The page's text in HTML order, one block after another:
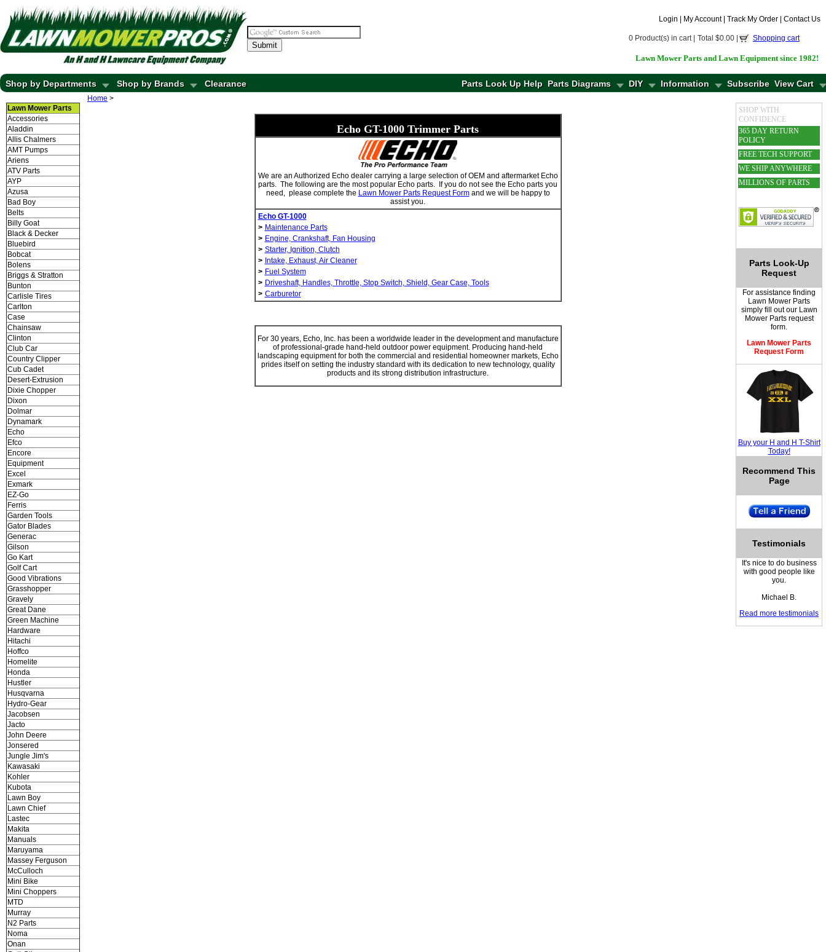
Submit
Login My Account| Track My Order Contact Us
0 Product(s) in cart | Total $0.00 | Shopping cart
Lawn Mower Parts and Lawn Equipment since 1982!
Shop by Departments Shop by Brands Clearance View Cart
Subscribe
Information
DIY
Parts Diagrams
Parts Look Up Help
Lawn Mower Parts
Accessories
Aladdin
Allis Chalmers
AMT Pumps
Ariens
ATV Parts
AYP
Azusa
Bad Boy
Belts
Billy Goat
Black & Decker
Bluebird
Bobcat
Bolens
Briggs & Stratton
Bunton
Carlisle Tires
Carlton
Case
Chainsaw
Clinton
Club Car
Country Clipper
Cub Cadet
Desert-Extrusion
Dixie Chopper
Dixon
Dolmar
Dynamark
Echo
Efco
Encore
Equipment
Excel
Exmark
EZ-Go
Ferris
Garden Tools
Gator Blades
Generac
Gilson
Go Kart
Golf Cart
Good Vibrations
Grasshopper
Gravely
Great Dane
Green Machine
Hardware
Hitachi
Hoffco
Homelite
Honda
Hustler
Husqvarna
Hydro-Gear
Jacobsen
Jacto
John Deere
Jonsered
Jungle Jim's
Kawasaki
Kohler
Kubota
Lawn Boy
Lawn Chief
Lastec
Makita
Manuals
Maruyama
Massey Ferguson
McCulloch
Mini Bike
Mini Choppers
MTD
Murray
N2 Parts
Noma
Onan
Home >
Echo GT-1000 Trimmer Parts
We are an Authorized Echo dealer carrying a large selection of OEM and aftermarket Echo
parts. The following are the most popular Echo parts. If you do not see the Echo parts you
need, please complete the Lawn Mower Parts Request Formand we will be happy to
assist you.
Echo GT-1000
> Maintenance Parts
> Engine, Crankshaft, Fan Housing
> Starter, Ignition, Clutch
> Intake, Exhaust, Air Cleaner
> Fuel System
> Driveshaft, Handles, Throttle, Stop Switch, Shield, Gear Case, Tools
> Carburetor
For 30 years, Echo, Inc.has been a worldwide leader in the development and manufacture
of professional-grade hand-held outdoor power equipment. Producing hand-held
landscaping equipment for both the commercial and residential homeowner markets, Echo
prides itself on setting the industry standard with its dedication to new technology, quality
products and its strong distribution infrastructure.
SHOP WITH
CONFIDENCE
365 DAY RETURN
POLICY
FREE TECH SUPPORT
WE SHIP ANYWHERE
MILLIONS OF PARTS
Parts Look-Up
Request
For assistance finding
Lawn Mower Parts
simply fill out our Lawn
Mower Partsrequest
form.
Lawn Mower Parts
Request Form
Buy your H and H T-Shirt
Today!
Recommend This
Page
Testimonials
It's nice to do business
with good people like
you.
Michael B.
Read more testimonials